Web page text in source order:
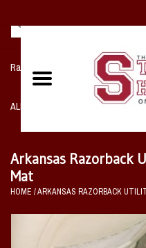
Razorback NIKE Team Shop
ALL SPORTS POST SEASON
Home, Office, Bedroom, Mancave
Arkansas Razorback
Mat
HOME /ARKANSAS RAZORBACK